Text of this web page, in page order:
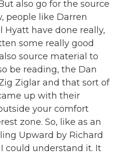
also go for the source
people like Darren
Hyatt have done really,
some really good
source material to
be reading, the Dan
Ziglar and that sort of
up with their
your comfort
zone. So, like as an
Upward by Richard
could understand it. It